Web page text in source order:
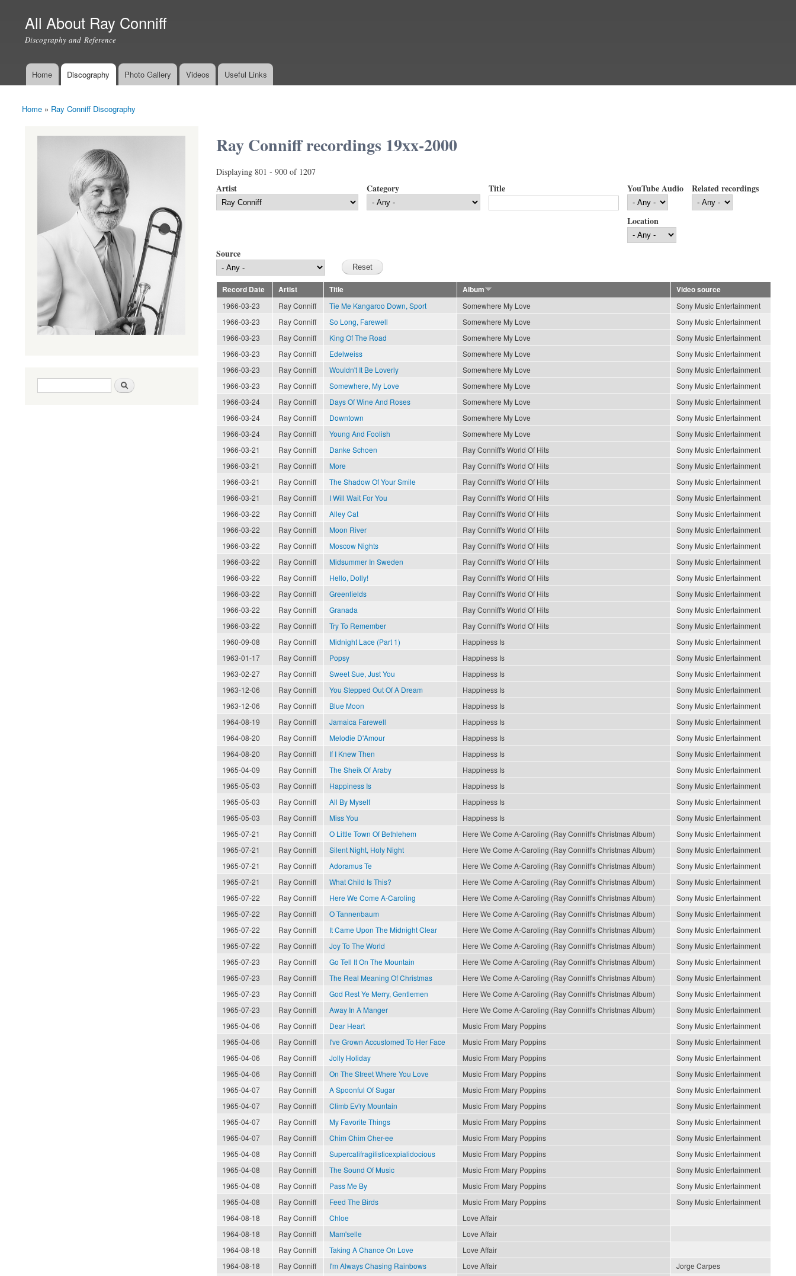
All About Ray Conniff
Discography and Reference
Main menu
Home Discography Photo Gallery Videos Useful Links
You are here
Home » Ray Conniff Discography
Ray Conniff recordings 19xx-2000
Displaying 801 - 900 of 1207
Artist Category Title YouTube Audio Related recordings
Location
Source
Record Date Artist Title Album
Video source
1966-03-23
Ray Conniff Tie Me Kangaroo Down, Sport Somewhere My Love
Sony Music Entertainment
1966-03-23
Ray Conniff So Long, Farewell Somewhere My Love
Sony Music Entertainment
1966-03-23
Ray Conniff King Of The Road Somewhere My Love
Sony Music Entertainment
1966-03-23
Ray Conniff Edelweiss Somewhere My Love
Sony Music Entertainment
1966-03-23
Ray Conniff Wouldn't It Be Loverly Somewhere My Love
Sony Music Entertainment
1966-03-23
Ray Conniff Somewhere, My Love Somewhere My Love
Sony Music Entertainment
1966-03-24
Ray Conniff Days Of Wine And Roses Somewhere My Love
Sony Music Entertainment
1966-03-24
Ray Conniff Downtown Somewhere My Love
Sony Music Entertainment
1966-03-24
Ray Conniff Young And Foolish Somewhere My Love
Sony Music Entertainment
1966-03-21
Ray Conniff Danke Schoen Ray Conniff's World Of Hits
Sony Music Entertainment
1966-03-21
Ray Conniff More Ray Conniff's World Of Hits
Sony Music Entertainment
1966-03-21
Ray Conniff The Shadow Of Your Smile Ray Conniff's World Of Hits
Sony Music Entertainment
1966-03-21
Ray Conniff I Will Wait For You Ray Conniff's World Of Hits
Sony Music Entertainment
1966-03-22
Ray Conniff Alley Cat Ray Conniff's World Of Hits
Sony Music Entertainment
1966-03-22
Ray Conniff Moon River Ray Conniff's World Of Hits
Sony Music Entertainment
1966-03-22
Ray Conniff Moscow Nights Ray Conniff's World Of Hits
Sony Music Entertainment
1966-03-22
Ray Conniff Midsummer In Sweden Ray Conniff's World Of Hits
Sony Music Entertainment
1966-03-22
Ray Conniff Hello, Dolly! Ray Conniff's World Of Hits
Sony Music Entertainment
1966-03-22
Ray Conniff Greenfields Ray Conniff's World Of Hits
Sony Music Entertainment
1966-03-22
Ray Conniff Granada Ray Conniff's World Of Hits
Sony Music Entertainment
1966-03-22
Ray Conniff Try To Remember Ray Conniff's World Of Hits
Sony Music Entertainment
1960-09-08
Ray Conniff Midnight Lace (Part 1) Happiness Is
Sony Music Entertainment
1963-01-17
Ray Conniff Popsy Happiness Is
Sony Music Entertainment
1963-02-27
Ray Conniff Sweet Sue, Just You Happiness Is
Sony Music Entertainment
1963-12-06
Ray Conniff You Stepped Out Of A Dream Happiness Is
Sony Music Entertainment
1963-12-06
Ray Conniff Blue Moon Happiness Is
Sony Music Entertainment
1964-08-19
Ray Conniff Jamaica Farewell Happiness Is
Sony Music Entertainment
1964-08-20
Ray Conniff Melodie D'Amour Happiness Is
Sony Music Entertainment
1964-08-20
Ray Conniff If I Knew Then Happiness Is
Sony Music Entertainment
1965-04-09
Ray Conniff The Sheik Of Araby Happiness Is
Sony Music Entertainment
1965-05-03
Ray Conniff Happiness Is Happiness Is
Sony Music Entertainment
1965-05-03
Ray Conniff All By Myself Happiness Is
Sony Music Entertainment
1965-05-03
Ray Conniff Miss You Happiness Is
Sony Music Entertainment
1965-07-21
Ray Conniff O Little Town Of Bethlehem Here We Come A-Caroling (Ray Conniff's Christmas Album)
Sony Music Entertainment
1965-07-21
Ray Conniff Silent Night, Holy Night Here We Come A-Caroling (Ray Conniff's Christmas Album)
Sony Music Entertainment
1965-07-21
Ray Conniff Adoramus Te Here We Come A-Caroling (Ray Conniff's Christmas Album)
Sony Music Entertainment
1965-07-21
Ray Conniff What Child Is This? Here We Come A-Caroling (Ray Conniff's Christmas Album)
Sony Music Entertainment
1965-07-22
Ray Conniff Here We Come A-Caroling Here We Come A-Caroling (Ray Conniff's Christmas Album)
Sony Music Entertainment
1965-07-22
Ray Conniff O Tannenbaum Here We Come A-Caroling (Ray Conniff's Christmas Album)
Sony Music Entertainment
1965-07-22
Ray Conniff It Came Upon The Midnight Clear Here We Come A-Caroling (Ray Conniff's Christmas Album)
Sony Music Entertainment
1965-07-22
Ray Conniff Joy To The World Here We Come A-Caroling (Ray Conniff's Christmas Album)
Sony Music Entertainment
1965-07-23
Ray Conniff Go Tell It On The Mountain Here We Come A-Caroling (Ray Conniff's Christmas Album)
Sony Music Entertainment
1965-07-23
Ray Conniff The Real Meaning Of Christmas Here We Come A-Caroling (Ray Conniff's Christmas Album)
Sony Music Entertainment
1965-07-23
Ray Conniff God Rest Ye Merry, Gentlemen Here We Come A-Caroling (Ray Conniff's Christmas Album)
Sony Music Entertainment
1965-07-23
Ray Conniff Away In A Manger Here We Come A-Caroling (Ray Conniff's Christmas Album)
Sony Music Entertainment
1965-04-06
Ray Conniff Dear Heart Music From Mary Poppins
Sony Music Entertainment
1965-04-06
Ray Conniff I've Grown Accustomed To Her Face Music From Mary Poppins
Sony Music Entertainment
1965-04-06
Ray Conniff Jolly Holiday Music From Mary Poppins
Sony Music Entertainment
1965-04-06
Ray Conniff On The Street Where You Love Music From Mary Poppins
Sony Music Entertainment
1965-04-07
Ray Conniff A Spoonful Of Sugar Music From Mary Poppins
Sony Music Entertainment
1965-04-07
Ray Conniff Climb Ev'ry Mountain Music From Mary Poppins
Sony Music Entertainment
1965-04-07
Ray Conniff My Favorite Things Music From Mary Poppins
Sony Music Entertainment
1965-04-07
Ray Conniff Chim Chim Cher-ee Music From Mary Poppins
Sony Music Entertainment
1965-04-08
Ray Conniff Supercalifragilisticexpialidocious Music From Mary Poppins
Sony Music Entertainment
1965-04-08
Ray Conniff The Sound Of Music Music From Mary Poppins
Sony Music Entertainment
1965-04-08
Ray Conniff Pass Me By Music From Mary Poppins
Sony Music Entertainment
1965-04-08
Ray Conniff Feed The Birds Music From Mary Poppins
Sony Music Entertainment
1964-08-18
Ray Conniff Chloe
Love Affair
1964-08-18
Ray Conniff Mam'selle
Love Affair
1964-08-18
Ray Conniff Taking A Chance On Love
Love Affair
1964-08-18
Ray Conniff I'm Always Chasing Rainbows Love Affair
Jorge Carpes
Search form